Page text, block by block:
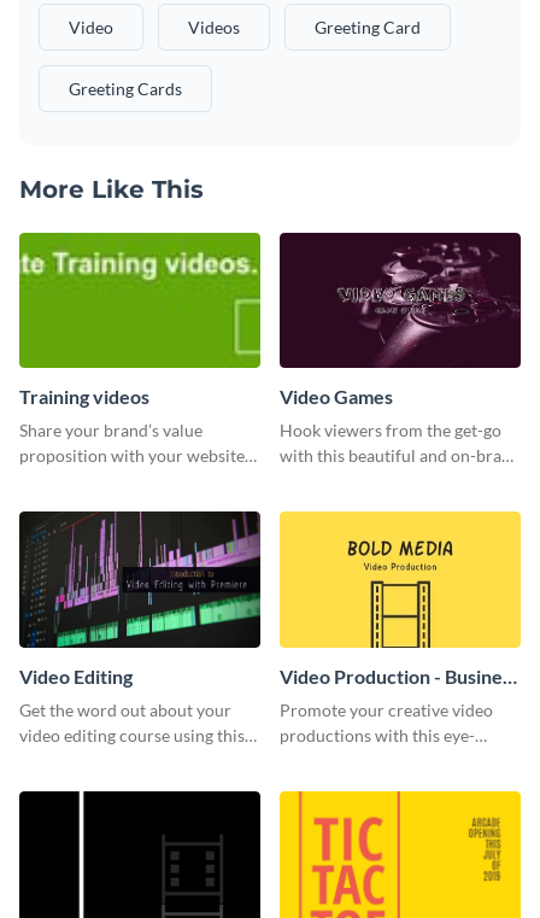
Video Videos Greeting Card
Greeting Cards
More Like This
Training videos
Share your brand’s value
proposition with your website
Video Games
Hook viewers from the get-go
with this beautiful and on-brand
Video Editing
Get the word out about your
video editing course using this
Video Production - Business
Card
Promote your creative video
productions with this eye-